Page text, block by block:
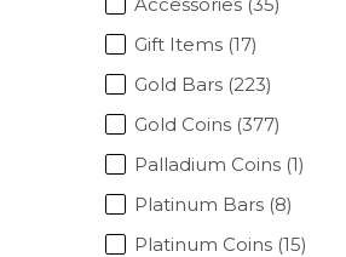
Gift Items (17)
Gold Bars (223)
Gold Coins (377)
Palladium Coins (1)
Platinum Bars (8)
Platinum Coins (15)